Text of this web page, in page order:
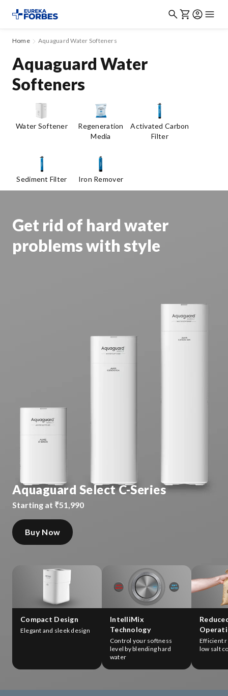
Home Aquaguard Water Softeners
Aquaguard Water
Softeners
Water Softener
Regeneration
Media
Activated Carbon
Filter
Sediment Filter Iron Remover
Get rid of hard water
problems with style
Aquaguard Select C-Series
Starting at ₹51,990
Buy Now
Compact Design
Elegant and sleek design
IntelliMix
Technology
Control your softness
level by blending hard
water
Efficient
low salt